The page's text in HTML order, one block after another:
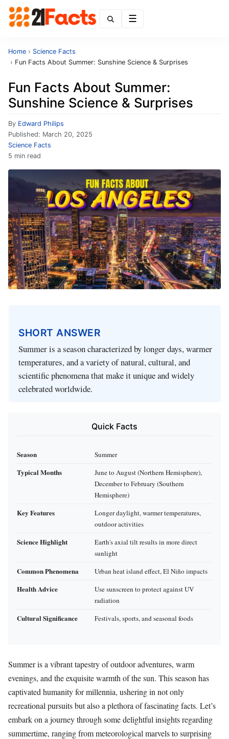
Home › Science Facts
› Fun Facts About Summer: Sunshine Science & Surprises
Fun Facts About Summer:
Sunshine Science & Surprises
By Edward Philips
Published: March 20, 2025
Science Facts
5 min read
SHORT ANSWER
Summer is a season characterized by longer days, warmer
temperatures, and a variety of natural, cultural, and
scientific phenomena that make it unique and widely
celebrated worldwide.
Quick Facts
Season Summer
Typical Months
June to August (Northern Hemisphere),
December to February (Southern
Hemisphere)
Key Features
Longer daylight, warmer temperatures,
outdoor activities
Science Highlight
Earth's axial tilt results in more direct
sunlight
Common Phenomena Urban heat island effect, El Niño impacts
Health Advice
Use sunscreen to protect against UV
radiation
Cultural Significance Festivals, sports, and seasonal foods
Summer is a vibrant tapestry of outdoor adventures, warm
evenings, and the exquisite warmth of the sun. This season has
captivated humanity for millennia, ushering in not only
recreational pursuits but also a plethora of fascinating facts. Let’s
embark on a journey through some delightful insights regarding
summertime, ranging from meteorological marvels to surprising